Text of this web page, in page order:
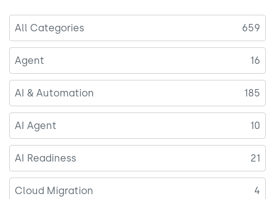
All Categories 659
Agent 16
AI & Automation 185
AI Agent 10
AI Readiness 21
Cloud Migration 4